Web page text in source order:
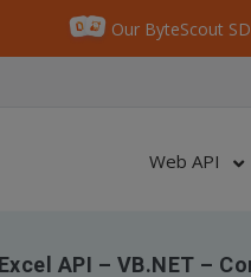
Our ByteScout
Web API
API – VB.NET –